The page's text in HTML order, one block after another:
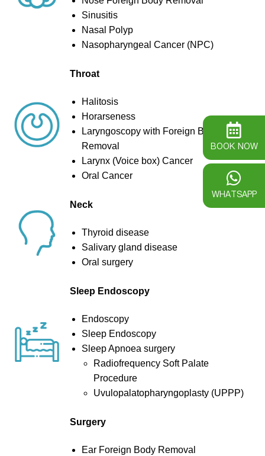
Sinusitis
Nasal Polyp
Nasopharyngeal Cancer (NPC)
Throat
Halitosis
Horarseness
Laryngoscopy with Foreign Body
Removal
Larynx (Voice box) Cancer
Oral Cancer
Neck
Thyroid disease
Salivary gland disease
Oral surgery
Sleep Endoscopy
Endoscopy
Sleep Endoscopy
Sleep Apnoea surgery
Radiofrequency Soft Palate
Procedure
Uvulopalatopharyngoplasty (UPPP)
Surgery
Ear Foreign Body Removal
BOOK NOW
WHATSAPP